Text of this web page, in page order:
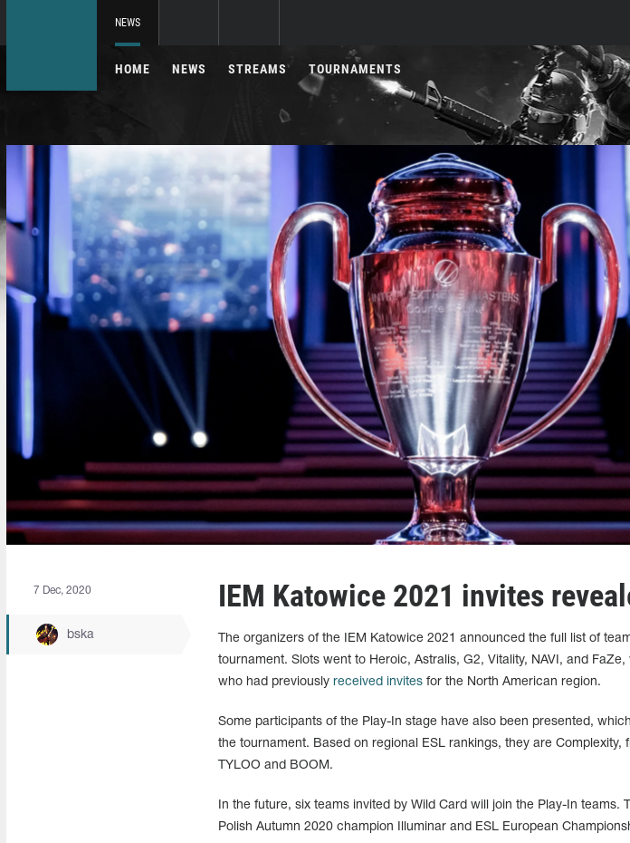
NEWS
HOME NEWS STREAMS TOURNAMENTS
7 Dec, 2020
bska
IEM Katowice 2021 invites
The organizers of the IEM Katowice 2021 announced the full list of
tournament. Slots went to Heroic, Astralis, G2, Vitality, NAVI, and
who had previously received invitesfor the North American region.
Some participants of the Play-In stage have also been presented,
the tournament. Based on regional ESL rankings, they are Complexity,
TYLOO and BOOM.
In the future, six teams invited by Wild Card will join the Play-In teams.
Polish Autumn 2020 champion Illuminar and ESL European